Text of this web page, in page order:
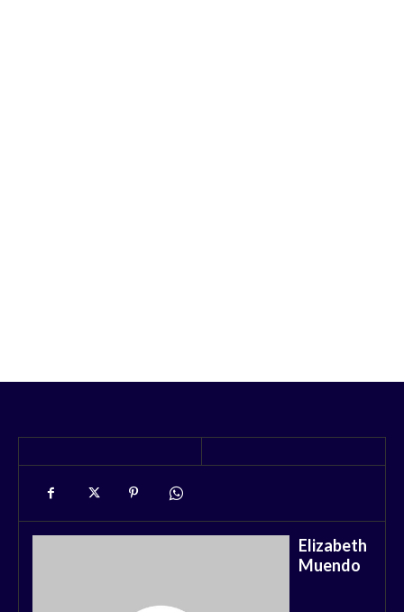
Elizabeth
Muendo